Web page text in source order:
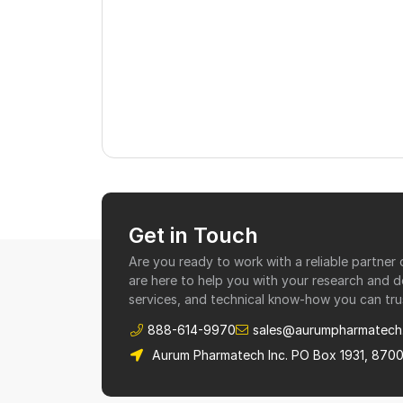
Get in Touch
Are you ready to work with a reliable partner
are here to help you with your research and
services, and technical know-how you can
888-614-9970
Aurum Pharmatech Inc. PO Box 1931,